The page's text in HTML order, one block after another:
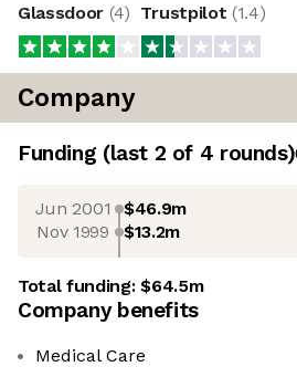
Glassdoor (4) Trustpilot (1.4)
Company
Funding (last 2 of 4 rounds)
Jun 2001 $46.9m
Nov 1999 $13.2m
Total funding:$64.5m
Company benefits
Medical Care